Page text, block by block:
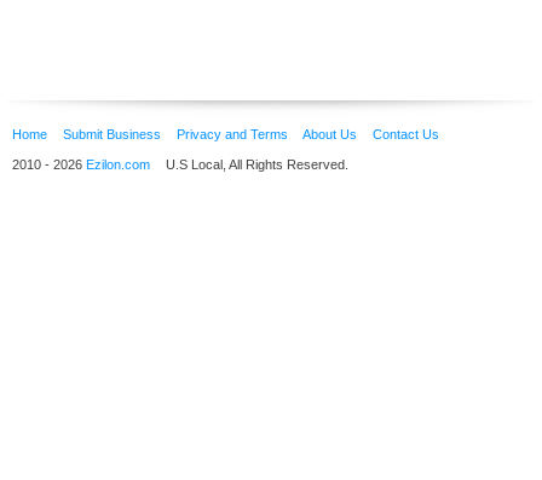
Home Submit Business Privacy and Terms About Us Contact Us
2010 - 2026 Ezilon.com U.S Local, All Rights Reserved.